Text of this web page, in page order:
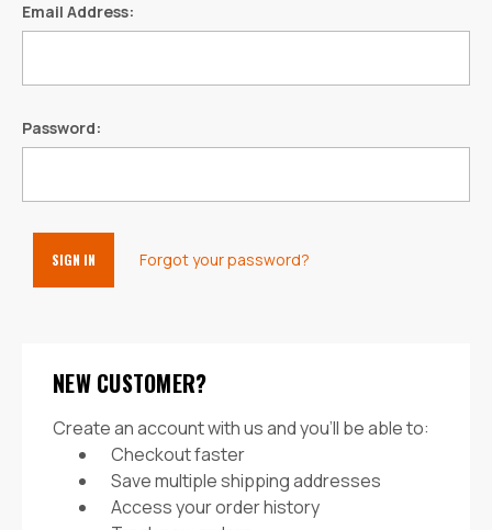
Email Address:
Password:
Forgot your password?
NEW CUSTOMER?
Create an account with us and you'll be able to:
Checkout faster
Save multiple shipping addresses
Access your order history